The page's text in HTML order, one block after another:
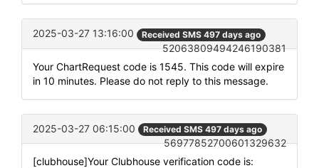
2025-03-27 13:16:00 Received SMS 497 days ago
52063809494246190381
Your ChartRequest code is 1545. This code will expire
in 10 minutes. Please do not reply to this message.
2025-03-27 06:15:00 Received SMS 497 days ago
56977852700601329632
[clubhouse]Your Clubhouse verification code is: